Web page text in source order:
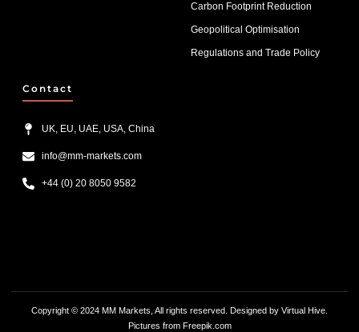
Carbon Footprint Reduction
Geopolitical Optimisation
Regulations and Trade Policy
Contact
UK, EU, UAE, USA, China
info@mm-markets.com
+44 (0) 20 8050 9582
Copyright © 2024 MM Markets, All rights reserved. Designed by Virtual Hive.
Pictures from Freepik.com